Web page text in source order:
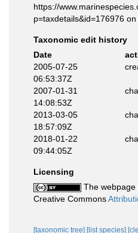
https://
p=taxdetails&id=176976
Taxonomic edit history
Date
2005-07-25
06:53:37Z
2007-01-31
14:08:53Z
2013-03-05
18:57:09Z
2018-01-22
09:44:05Z
Licensing
The webpage
Creative Commons
[taxonomic tree] [list species]